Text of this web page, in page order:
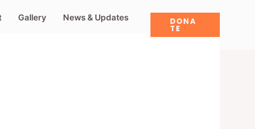
Gallery
News & Updates
DONA
TE